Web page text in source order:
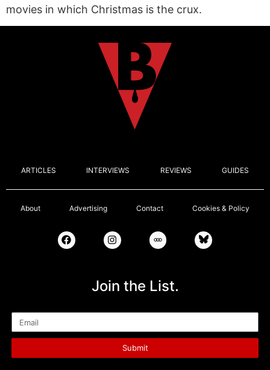
movies in which Christmas is the crux.
ARTICLES INTERVIEWS REVIEWS GUIDES
About Advertising Contact Cookies & Policy
Join the List.
Submit